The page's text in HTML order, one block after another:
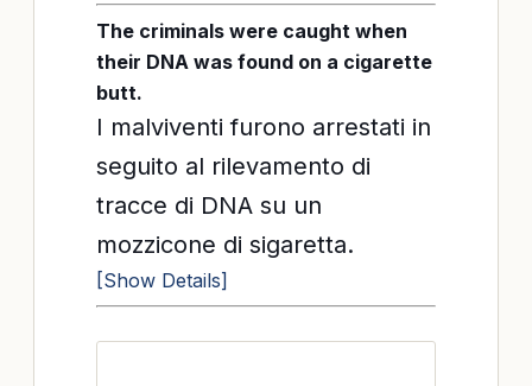
The criminals were caught when
their DNA was found on a cigarette
butt.
I malviventi furono arrestati in
seguito al rilevamento di
tracce di DNA su un
mozzicone di sigaretta.
[Show Details]